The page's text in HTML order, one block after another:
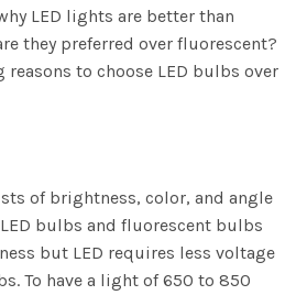
LED lights are better than
they preferred over fluorescent?
reasons to choose LED bulbs over
of brightness, color, and angle
bulbs and fluorescent bulbs
but LED requires less voltage
To have a light of 650 to 850